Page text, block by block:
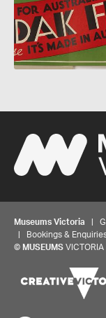
Museums Victoria |
| Bookings &
© MUSEUMS VICTORIA
Share your
We'd love to
website. Our